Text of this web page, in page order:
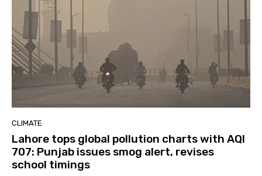
CLIMATE
Lahore tops global pollution charts with AQI
707: Punjab issues smog alert, revises
school timings